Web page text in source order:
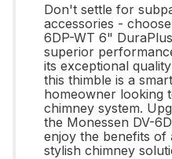
Don't settle for
accessories -
6DP-WT 6"
superior
its exceptional
this thimble is a
homeowner looking
chimney system.
the Monessen DV-
enjoy the benefits of
stylish chimney